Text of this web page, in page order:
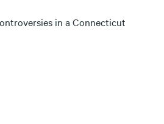
in a Connecticut